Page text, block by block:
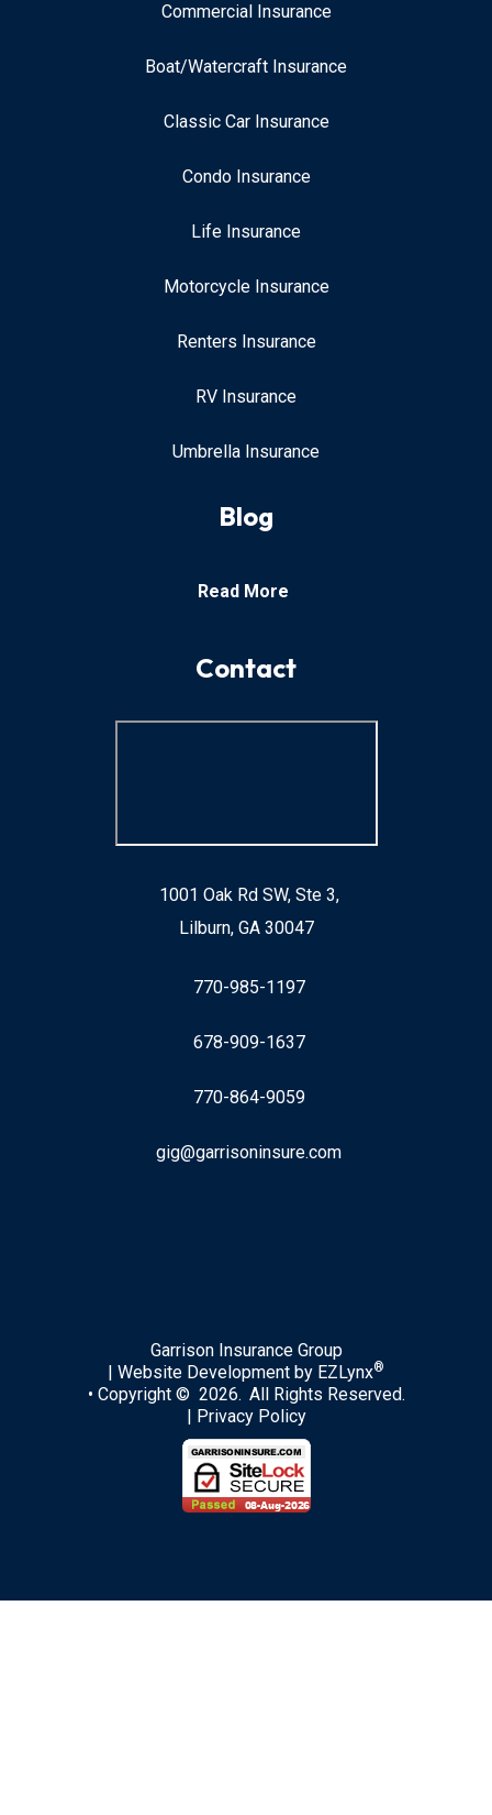
Commercial Insurance
Boat/Watercraft Insurance
Classic Car Insurance
Condo Insurance
Life Insurance
Motorcycle Insurance
Renters Insurance
RV Insurance
Umbrella Insurance
Blog
Read More
Contact
1001 Oak Rd SW, Ste 3,
Lilburn, GA 30047
770-985-1197
678-909-1637
770-864-9059
gig@garrisoninsure.com
Garrison Insurance Group
| Website Development by EZLynx®
• Copyright © 2026. All Rights Reserved.
Privacy Policy